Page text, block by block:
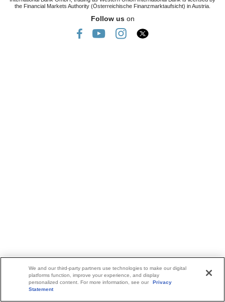
the Financial Markets Authority (Österreichische Finanzmarktaufsicht) in Austria.
Follow uson
We and our third-party partners use technologies to make our digital
platforms function, improve your experience, and display
personalized content. For more information, see our
Privacy
Statement